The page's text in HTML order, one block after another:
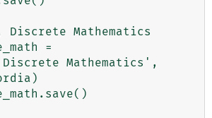
Discrete Mathematics
=
Mathematics',